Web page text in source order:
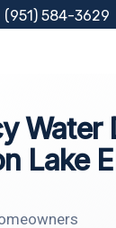
(951) 584-3629
Water
Lake